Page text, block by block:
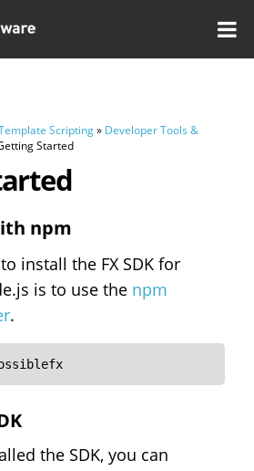
Scripting» Developer Tools &
Started
npm
install the FX SDK for
is to use the npm
.
the SDK, you can